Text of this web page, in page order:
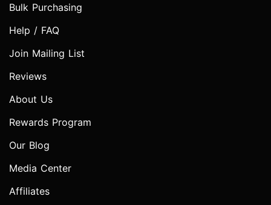
Bulk Purchasing
Help / FAQ
Join Mailing List
Reviews
About Us
Rewards Program
Our Blog
Media Center
Affiliates